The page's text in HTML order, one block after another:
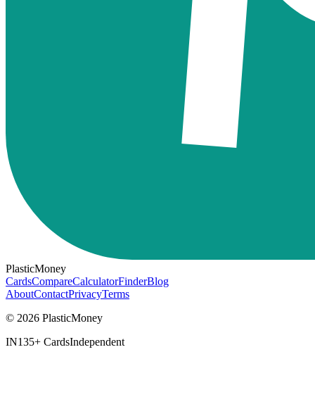
PlasticMoney
CardsCompareCalculatorFinderBlog
AboutContactPrivacyTerms
© 2026 PlasticMoney
IN135+ CardsIndependent